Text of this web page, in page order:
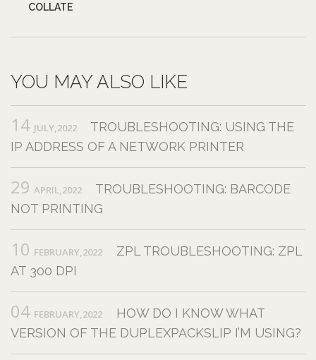
COLLATE
YOU MAY ALSO LIKE
14 JULY,2022
TROUBLESHOOTING: USING THE
IP ADDRESS OF A NETWORK PRINTER
29 APRIL,2022
TROUBLESHOOTING: BARCODE
NOT PRINTING
10 FEBRUARY,2022
ZPL TROUBLESHOOTING: ZPL
AT 300 DPI
04 FEBRUARY,2022
HOW DO I KNOW WHAT
VERSION OF THE DUPLEXPACKSLIP I’M USING?